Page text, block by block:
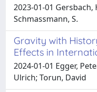
2023-01-01 Gersbach,
Schmassmann, S.
Gravity with
Effects in
2024-01-01 Egger,
Ulrich; Torun, David